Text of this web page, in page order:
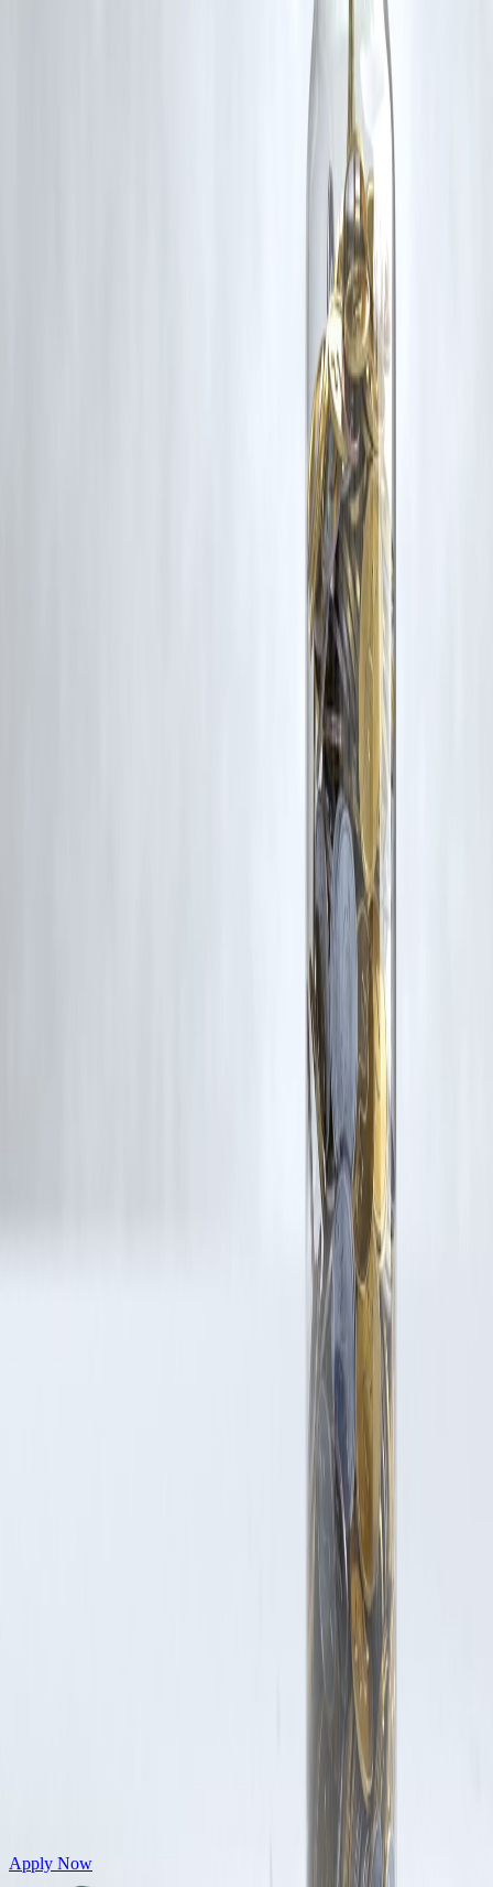
content that belong to their respective owners. Such materials are used
under Fair Dealing provisions of Section 52 of the Indian Copyright
Act, 1957, strictly for purposes such as news reporting, commentary,
Vizzve and India Dhan do not claim ownership of any third-party
content, and no copyright infringement is intended. All proprietary
Additionally, no monetary compensation has been paid or will be paid
If you are a copyright holder and believe your work has been used
without appropriate credit or authorization, please contact us at
. We will review your concern and take
Get Personal Loans up to 10 Lakhs in just 5 minutes
Apply Now